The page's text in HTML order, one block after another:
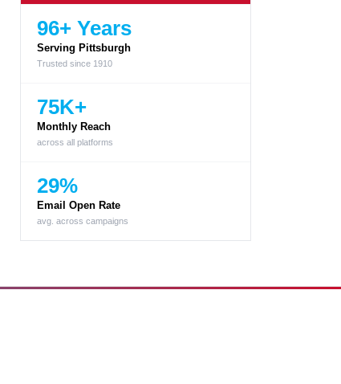
96+ Years
Serving Pittsburgh
Trusted since 1910
75K+
Monthly Reach
across all platforms
29%
Email Open Rate
avg. across campaigns